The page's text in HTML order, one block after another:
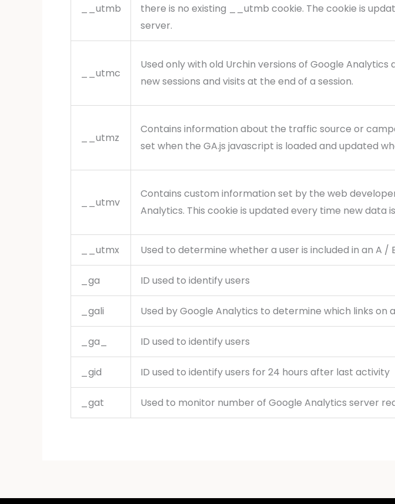
__utmb
there is no existing __utmb cookie. The cookie is
server.
__utmc
Used only with old Urchin versions of Google
new sessions and visits at the end of a session.
__utmz
Contains information about the traffic source or
set when the GA.js javascript is loaded and updated
__utmv
Contains custom information set by the web
Analytics. This cookie is updated every time new data
__utmx Used to determine whether a user is included in an A /
_ga ID used to identify users
_gali Used by Google Analytics to determine which links on
_ga_ ID used to identify users
_gid ID used to identify users for 24 hours after last activity
_gat Used to monitor number of Google Analytics server